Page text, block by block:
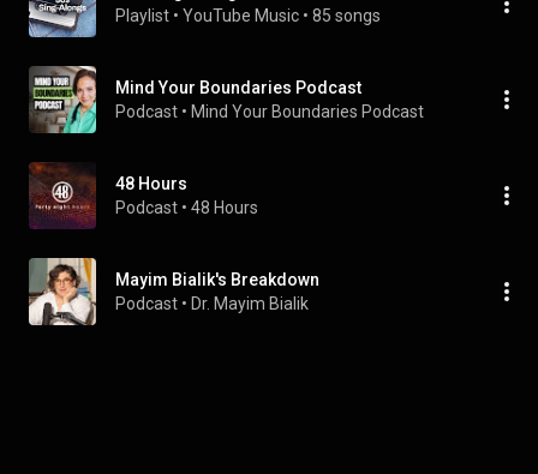
Playlist • YouTube Music • 85 songs
Mind Your Boundaries Podcast
Podcast • Mind Your Boundaries Podcast
48 Hours
Podcast • 48 Hours
Mayim Bialik's Breakdown
Podcast • Dr. Mayim Bialik